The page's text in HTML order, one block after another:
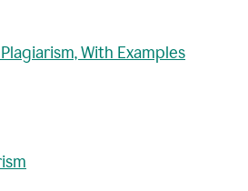
With Examples